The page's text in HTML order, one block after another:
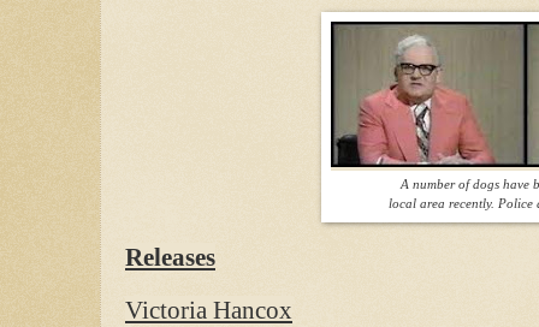
A number of dogs have
local area recently.
Releases
Victoria Hancox